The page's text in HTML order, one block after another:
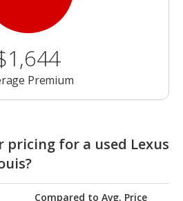
Premium
pricing for a used Lexus
Compared to Avg. Price